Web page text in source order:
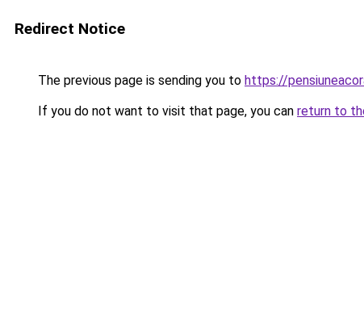
Redirect Notice
The previous page is sending you to https://
If you do not want to visit that page, you can return to